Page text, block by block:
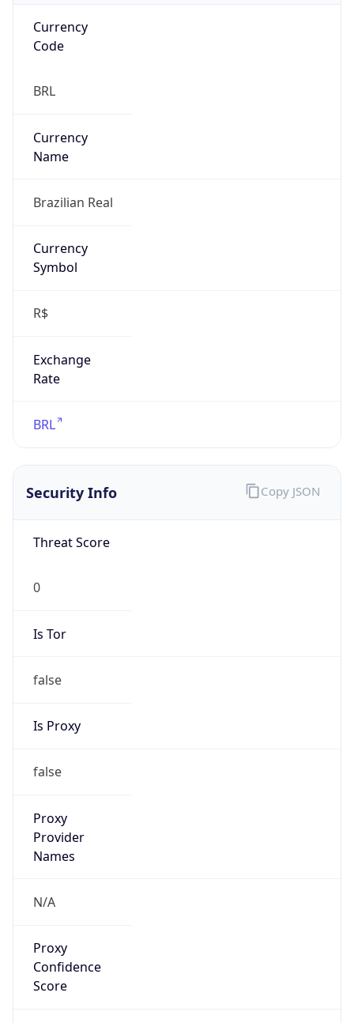
Currency
Code
BRL
Currency
Name
Brazilian Real
Currency
Symbol
R$
Exchange
Rate
BRL
Security Info
Threat Score
0
Is Tor
false
Is Proxy
false
Proxy
Provider
Names
N/A
Proxy
Confidence
Score
Copy JSON